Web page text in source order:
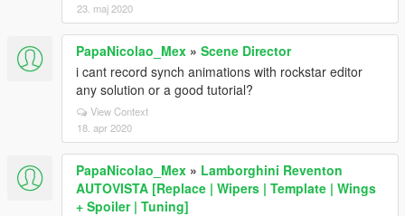
23. maj 2020
PapaNicolao_Mex » Scene Director
i cant record synch animations with rockstar editor
any solution or a good tutorial?
View Context
18. apr 2020
PapaNicolao_Mex » Lamborghini Reventon
AUTOVISTA [Replace | Wipers | Template | Wings
+ Spoiler | Tuning]